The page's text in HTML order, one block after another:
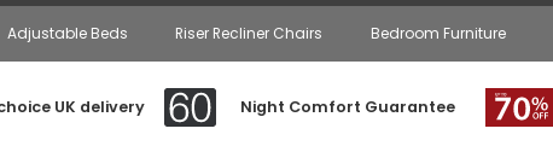
Adjustable Beds Riser Recliner Chairs Bedroom Furniture
UK delivery Night Comfort Guarantee